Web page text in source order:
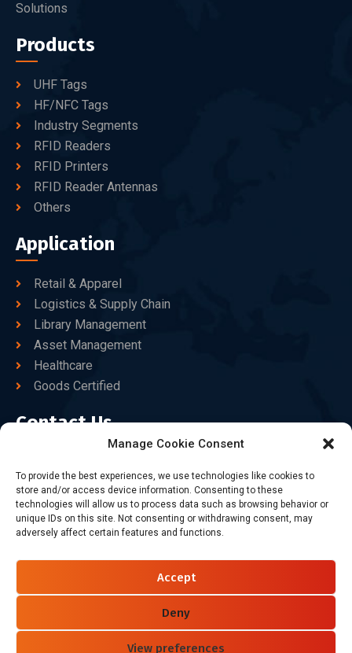
Manage Cookie Consent
To provide the best experiences, we use technologies like cookies to
store and/or access device information. Consenting to these
technologies will allow us to process data such as browsing behavior or
unique IDs on this site. Not consenting or withdrawing consent, may
adversely affect certain features and functions.
Accept
Deny
View preferences
Solutions
Products
UHF Tags
HF/NFC Tags
Industry Segments
RFID Readers
RFID Printers
RFID Reader Antennas
Others
Application
Retail & Apparel
Logistics & Supply Chain
Library Management
Asset Management
Healthcare
Goods Certified
Contact Us
+86-186-7550-9014
sales@dtbrfid.com
10-C/D, Block 3, Tingwei Business Park, No.6 of Liu fang
Follow Us